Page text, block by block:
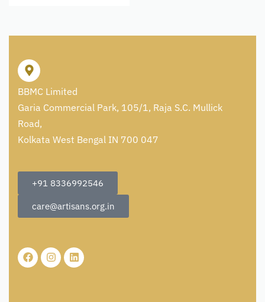
BBMC Limited
Garia Commercial Park, 105/1, Raja S.C. Mullick
Road,
Kolkata West Bengal IN 700 047
+91 8336992546
care@artisans.org.in